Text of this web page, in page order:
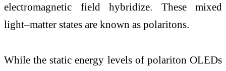
electromagnetic field hybridize. These mixed
light–matter states are known as polaritons.
While the static energy levels of polariton OLEDs